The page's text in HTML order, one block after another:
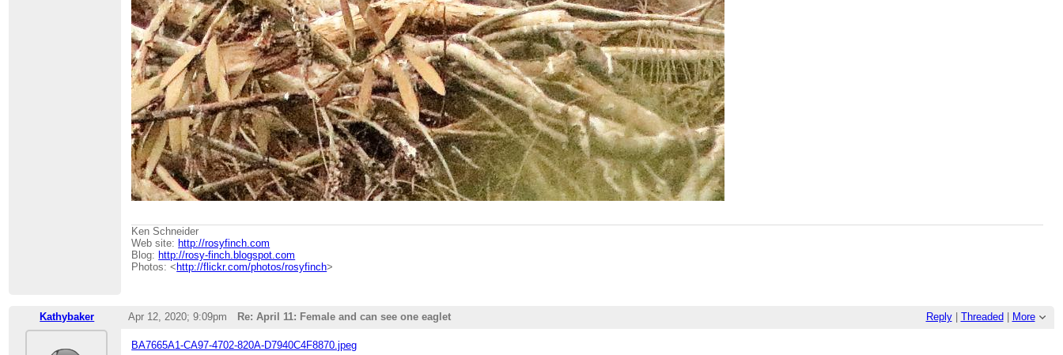
Ken Schneider
Web site: http://rosyfinch.com
Blog: http://rosy-finch.blogspot.com
Photos: < http://flickr.com/photos/rosyfinch>
Kathybaker Reply| Threaded More
Apr 12, 2020; 9:09pm Re: April 11: Female and can see one eaglet
BA7665A1-CA97-4702-820A-D7940C4F8870.jpeg